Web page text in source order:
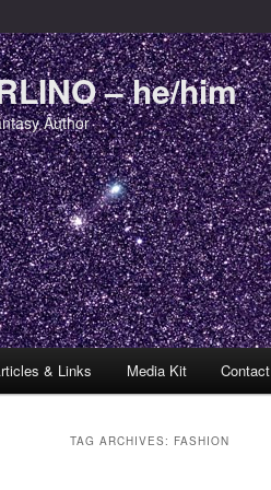
– he/him
Author
& Links Media Kit Contact
TAG ARCHIVES: FASHION